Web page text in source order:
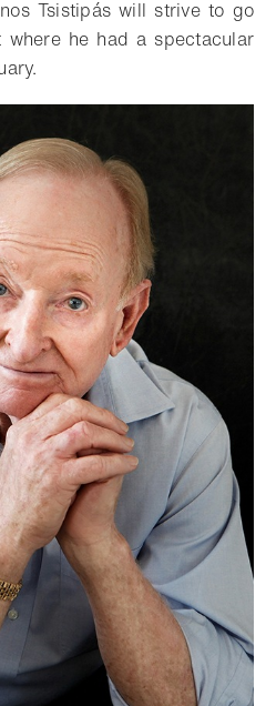
Tsistipás will strive to go
he had a spectacular